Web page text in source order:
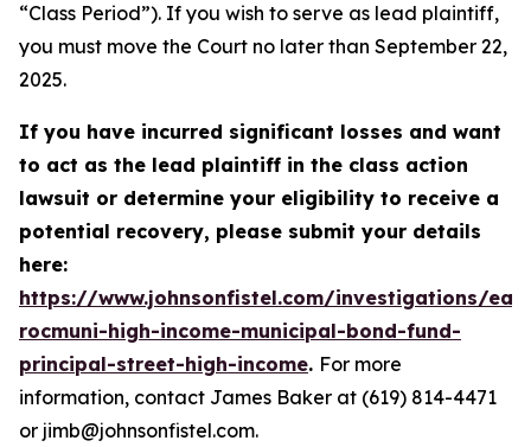
“Class Period”). If you wish to serve as lead plaintiff,
you must move the Court no later than September 22,
2025.
If you have incurred significant losses and want
to act as the lead plaintiff in the class action
lawsuit or determine your eligibility to receive a
potential recovery, please submit your details
here:
https://www.johnsonfistel.com/investigations/
rocmuni-high-income-municipal-bond-fund-
principal-street-high-income. For more
information, contact James Baker at (619) 814-4471
or jimb@johnsonfistel.com.